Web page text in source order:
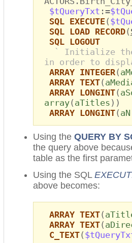
$tQueryTxt :=
SQL EXECUTE(
SQL LOAD RECORD(
SQL LOGOUT
` Initialize
in order to
ARRAY INTEGER(
ARRAY TEXT(
ARRAY LONGINT(
array( aTitles ))
ARRAY LONGINT(
Using the QUERY BY
the query above
table as the first
Using the SQL
above becomes:
ARRAY TEXT(
ARRAY TEXT(
C_TEXT(